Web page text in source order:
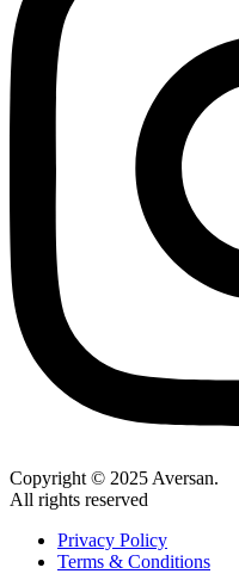
Copyright © 2025 Aversan.
All rights reserved
Privacy Policy
Terms & Conditions